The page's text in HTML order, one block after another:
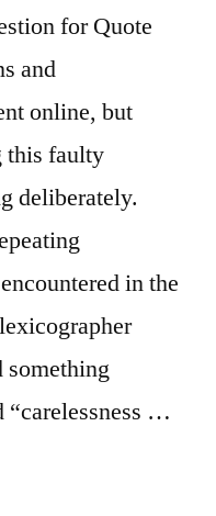
for Quote
and
online, but
this faulty
deliberately.
in the
something
“carelessness …